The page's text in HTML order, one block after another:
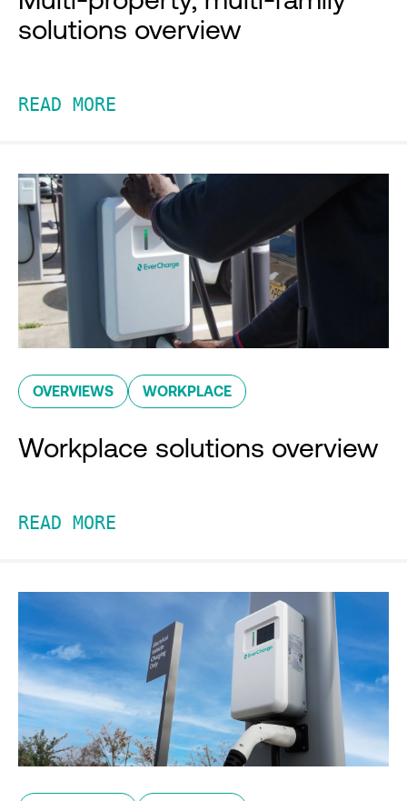
solutions overview
READ MORE
OVERVIEWS WORKPLACE
Workplace solutions overview
READ MORE